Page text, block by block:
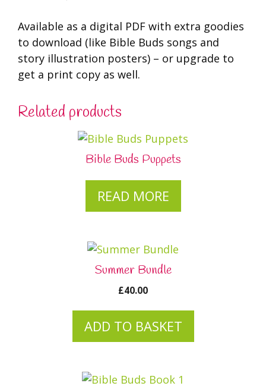
Available as a digital PDF with extra goodies
to download (like Bible Buds songs and
story illustration posters) – or upgrade to
get a print copy as well.
Related products
Bible Buds Puppets
READ MORE
Summer Bundle
£40.00
ADD TO BASKET